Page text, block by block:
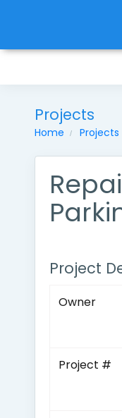
Projects
Home Projects
Project
Owner
Project #